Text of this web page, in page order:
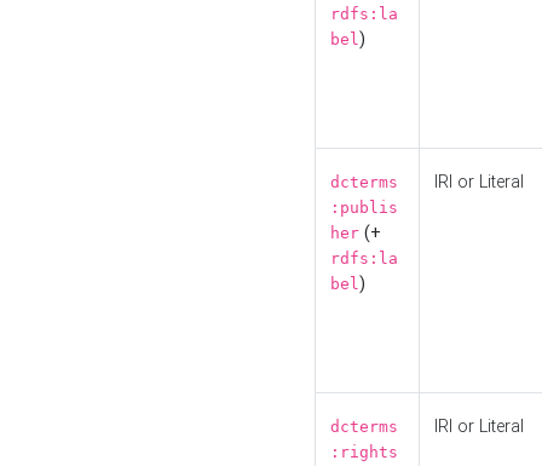
rdfs:la
bel)
dcterms
:publis
her (+
rdfs:la
bel)
IRI or Literal
dcterms
:rights
IRI or Literal